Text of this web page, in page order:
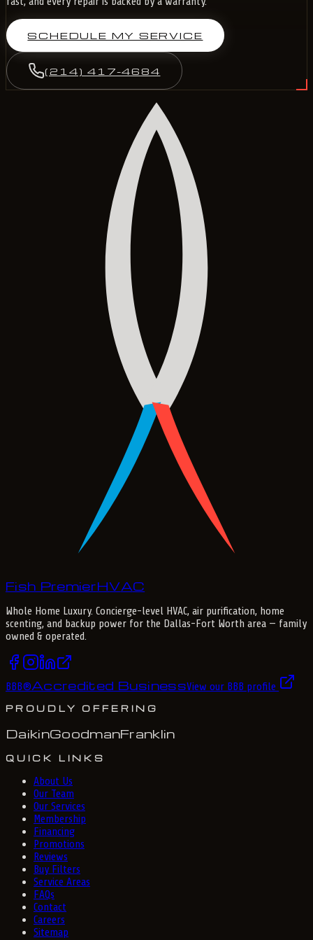
SCHEDULE MY SERVICE
(214) 417-4684
Fish PremierHVAC
Whole Home Luxury. Concierge-level HVAC, air purification, home
scenting, and backup power for the Dallas-Fort Worth area — family
owned & operated.
BBB®Accredited BusinessView our BBB profile
PROUDLY OFFERING
DaikinGoodmanFranklin
QUICK LINKS
About Us
Our Team
Our Services
Membership
Financing
Promotions
Reviews
Buy Filters
Service Areas
FAQs
Contact
Careers
Sitemap